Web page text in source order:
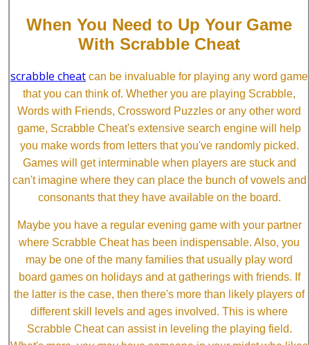
When You Need to Up Your Game
With Scrabble Cheat
scrabble cheat can be invaluable for playing any word game
that you can think of. Whether you are playing Scrabble,
Words with Friends, Crossword Puzzles or any other word
game, Scrabble Cheat's extensive search engine will help
you make words from letters that you've randomly picked.
Games will get interminable when players are stuck and
can't imagine where they can place the bunch of vowels and
consonants that they have available on the board.
Maybe you have a regular evening game with your partner
where Scrabble Cheat has been indispensable. Also, you
may be one of the many families that usually play word
board games on holidays and at gatherings with friends. If
the latter is the case, then there's more than likely players of
different skill levels and ages involved. This is where
Scrabble Cheat can assist in leveling the playing field.